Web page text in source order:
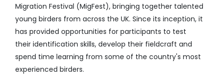
Migration Festival (MigFest), bringing together talented
young birders from across the UK. Since its inception, it
has provided opportunities for participants to test
their identification skills, develop their fieldcraft and
spend time learning from some of the country's most
experienced birders.